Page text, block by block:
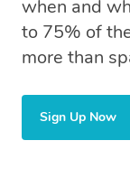
when and
to 75% of
more than
Sign Up Now